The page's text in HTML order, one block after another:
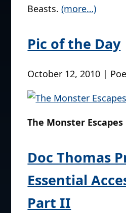
Beasts.(more…)
Pic of the Day
October 12, 2010 | Poe
The Monster Escapes
Doc Thomas
Essential
Part II